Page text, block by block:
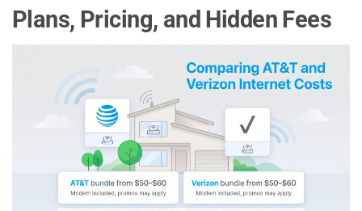
Plans, Pricing, and Hidden Fees